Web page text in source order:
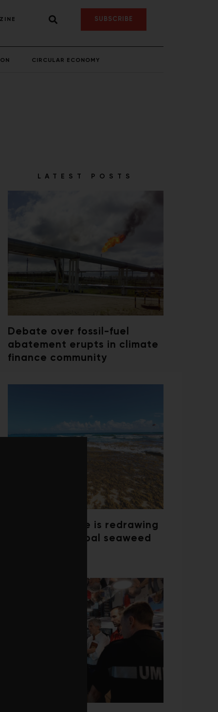
SUBSCRIBE
CIRCULAR ECONOMY
LATEST POSTS
Debate over fossil-fuel
abatement erupts in climate
finance community
Climate change is redrawing
the map of global seaweed